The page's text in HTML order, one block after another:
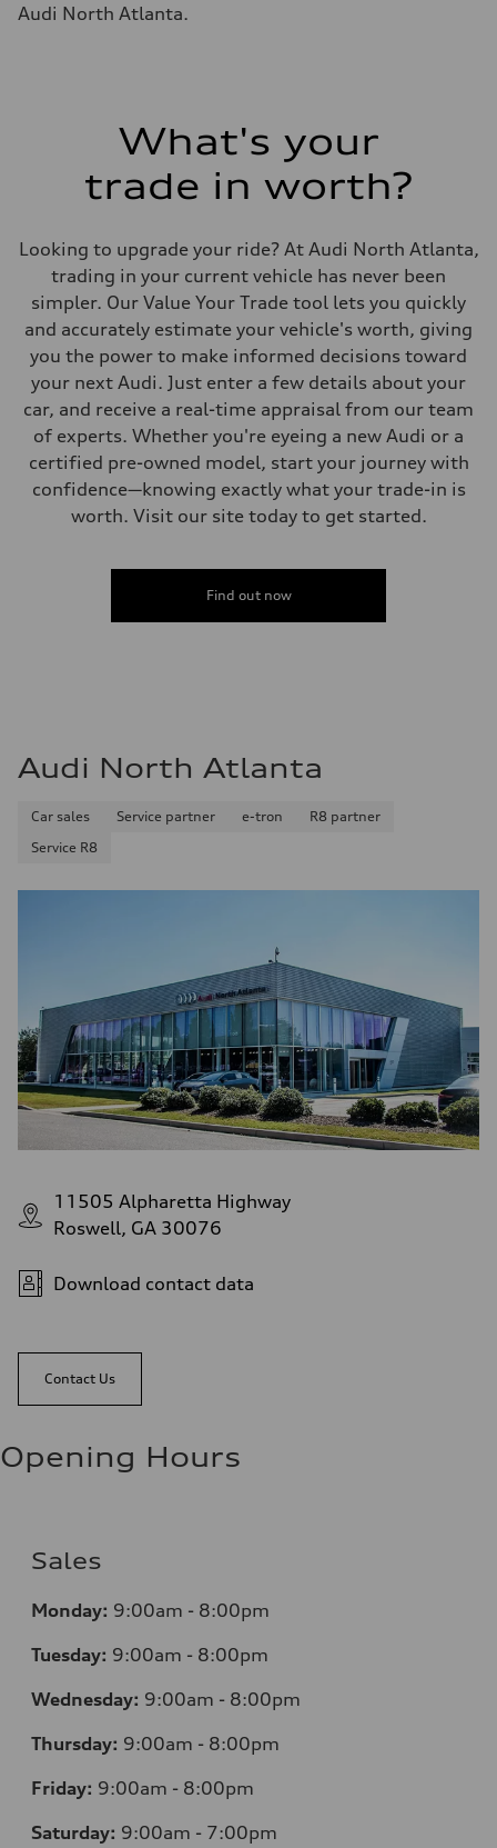
14.8 gal
Fuel consumption
Fuel consumption - city
Fuel consumption - combined
Audi North Atlanta.
What's your
trade in worth?
Looking to upgrade your ride? At Audi North Atlanta,
trading in your current vehicle has never been
simpler. Our Value Your Trade tool lets you quickly
and accurately estimate your vehicle's worth, giving
you the power to make informed decisions toward
your next Audi. Just enter a few details about your
car, and receive a real-time appraisal from our team
of experts. Whether you're eyeing a new Audi or a
certified pre-owned model, start your journey with
confidence—knowing exactly what your trade-in is
worth. Visit our site today to get started.
Find out now
Audi North Atlanta
Car sales Service partner e-tron
R8 partner
Service R8
11505 Alpharetta Highway
Roswell, GA 30076
Download contact data
Contact Us
Opening Hours
Sales
Monday: 9:00am - 8:00pm
Tuesday: 9:00am - 8:00pm
Wednesday: 9:00am - 8:00pm
Thursday: 9:00am - 8:00pm
Friday: 9:00am - 8:00pm
Saturday: 9:00am - 7:00pm